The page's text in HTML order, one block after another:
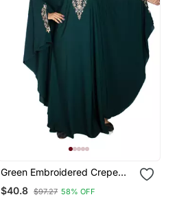
Green Embroidered Crepe
$40.8 $97.27 58% OFF